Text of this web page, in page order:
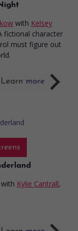
with Kelsey
fictional character
must figure out
with Kylie Cantrall,